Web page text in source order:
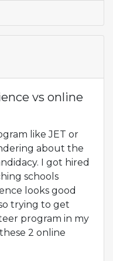
vs online
like JET or
about the
I got hired
schools
looks good
trying to get
program in my
2 online